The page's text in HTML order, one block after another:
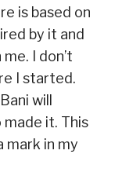
is based on
by it and
I don’t
I started.
will
it. This
mark in my